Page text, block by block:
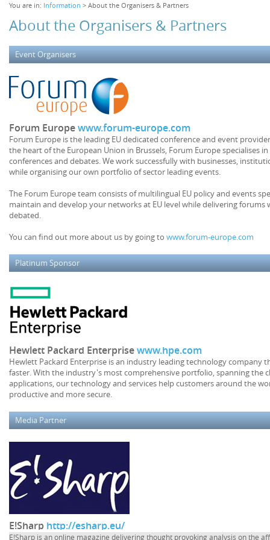
You are in: Information > About the Organisers & Partners
About the Organisers & Partners
Event Organisers
Forum Europewww.forum-europe.com
Forum Europe is the leading EU dedicated conference and event
the heart of the European Union in Brussels, Forum Europe specialises
conferences and debates. We work successfully with businesses,
while organising our own portfolio of sector leading events.
The Forum Europe team consists of multilingual EU policy and events
maintain and develop your networks at EU level while delivering forums
debated.
You can find out more about us by going to www.forum-europe.com
Platinum Sponsor
Hewlett Packard Enterprisewww.hpe.com
Hewlett Packard Enterprise is an industry leading technology company
faster. With the industry's most comprehensive portfolio, spanning the
applications, our technology and services help customers around the
productive and more secure.
Media Partner
E!Sharp http://esharp.eu/
E!Sharp is an online magazine delivering thought provoking analysis on the